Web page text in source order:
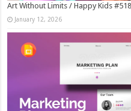
Art Without Limits / Happy Kids
January 12, 2026